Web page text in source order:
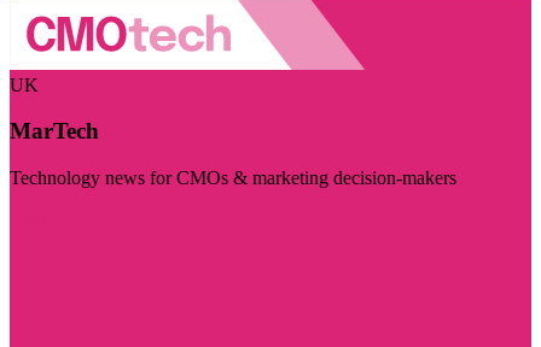
UK
MarTech
Technology news for CMOs & marketing decision-makers